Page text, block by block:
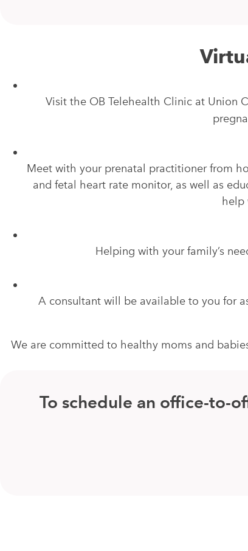
Visit the OB Telehealth Clinic at Union
Meet with your prenatal practitioner from
and fetal heart rate monitor, as well as
help
Helping with your family’s
A consultant will be available to you for
We are committed to healthy moms and
To schedule an office-to-